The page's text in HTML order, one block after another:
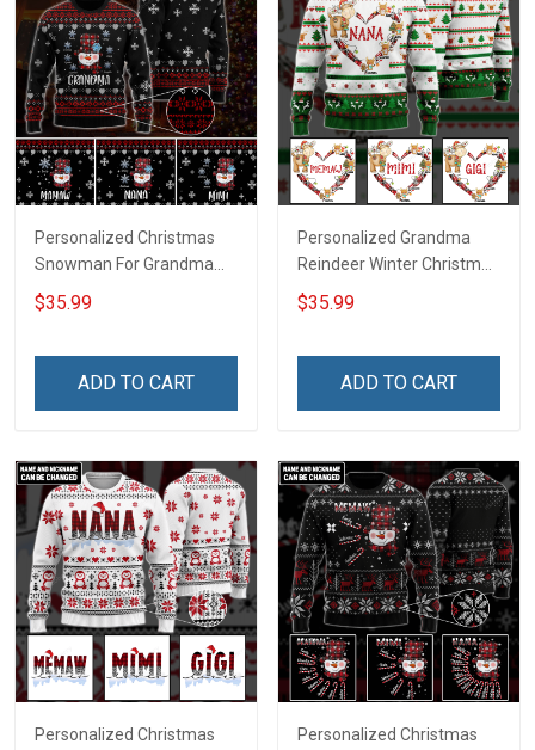
Personalized Christmas
Snowman For Grandma
Wool Ugly Sweater Gift For
Grandma
$35.99
ADD TO CART
Personalized Grandma
Reindeer Winter Christmas
Wool Ugly Sweater Gift For
Grandma Gift for Grandma
$35.99
ADD TO CART
Personalized Christmas
Personalized Christmas